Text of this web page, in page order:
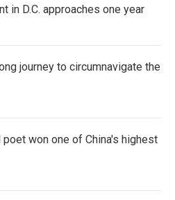
in D.C. approaches one year
journey to circumnavigate the
won one of China's highest